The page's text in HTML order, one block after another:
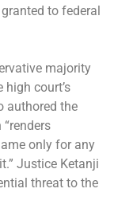
to federal
majority
court’s
authored the
only for any
Justice Ketanji
threat to the